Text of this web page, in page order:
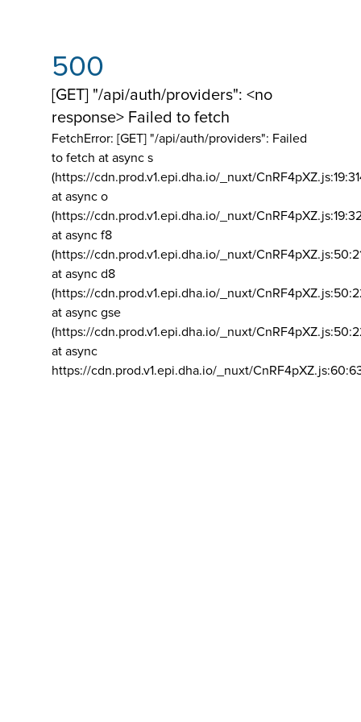
500
[GET] "/api/auth/providers": <no
response> Failed to fetch
FetchError: [GET] "/api/auth/providers": Failed
to fetch at async s
(https://cdn.prod.v1.epi.dha.io/_nuxt/
at async o
(https://cdn.prod.v1.epi.dha.io/_nuxt/
at async f8
(https://cdn.prod.v1.epi.dha.io/_nuxt/
at async d8
(https://cdn.prod.v1.epi.dha.io/_nuxt/
at async gse
(https://cdn.prod.v1.epi.dha.io/_nuxt/
at async
https://cdn.prod.v1.epi.dha.io/_nuxt/